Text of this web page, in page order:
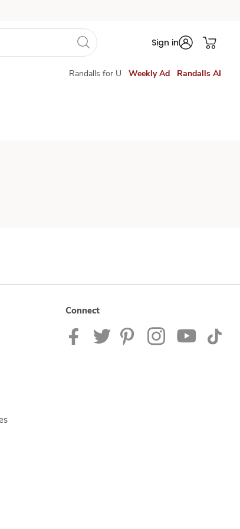
Sign in
Randalls for U Weekly Ad Randalls AI
Connect